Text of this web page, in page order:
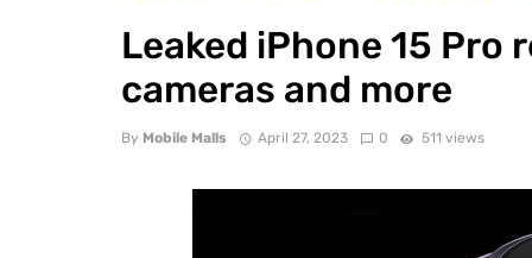
Leaked iPhone 15
cameras and more
By Mobile Malls April 27, 2023 0 511 views